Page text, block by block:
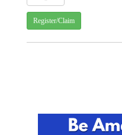
Register/Claim